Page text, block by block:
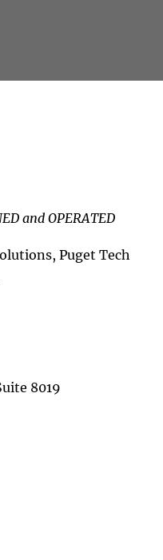
and OPERATED
Puget Tech
8019